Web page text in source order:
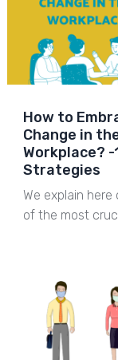
How to
Change in
Workplace? -
Strategies
We explain here
of the most